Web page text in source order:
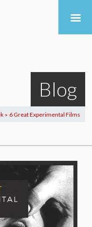
Blog
> 6 Great Experimental Films